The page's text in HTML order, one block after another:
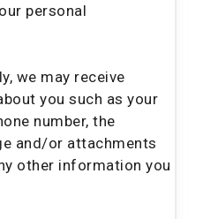
personal
we may receive
you such as your
number, the
and/or attachments
other information you